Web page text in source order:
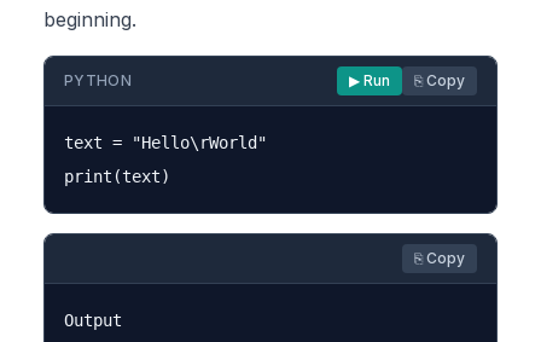
beginning.
PYTHON ▶ Run ⎘ Copy
text = "Hello\rWorld"
⎘ Copy
Output